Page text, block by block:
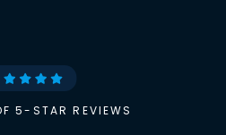
5-STAR REVIEWS